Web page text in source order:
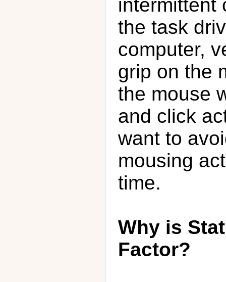
intermittent
the task
computer,
grip on the
the mouse
and click
want to
mousing
time.
Why is
Factor?